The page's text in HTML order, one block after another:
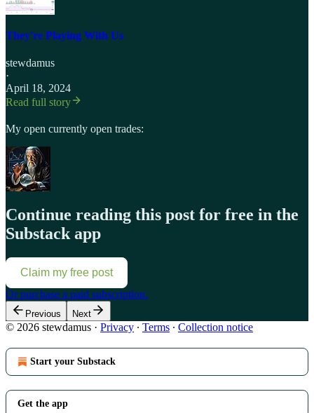
They're Playing With Us
stewdamus
·
April 18, 2024
Read full story
My open currently open trades:
Continue reading this post for free in the
Substack app
Claim my free post
Or purchase a paid subscription.
Previous Next
© 2026 stewdamus · Privacy ∙ Terms ∙ Collection notice
Start your Substack
Get the app